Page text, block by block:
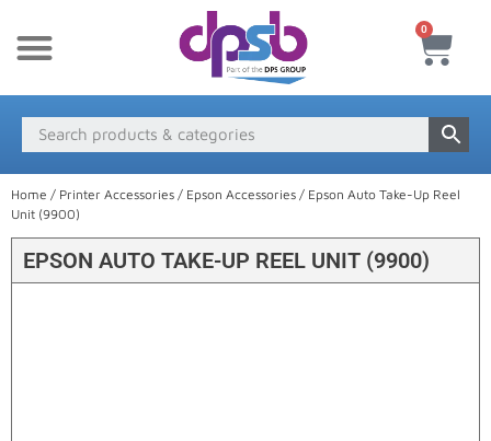
0
Home / Printer Accessories / Epson Accessories / Epson Auto Take-Up Reel
Unit (9900)
EPSON AUTO TAKE-UP REEL UNIT (9900)